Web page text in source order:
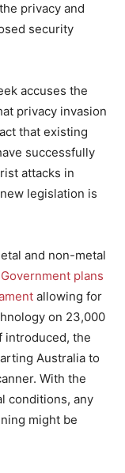
privacy and
security
accuses the
privacy invasion
that existing
successfully
attacks in
legislation is
and non-metal
plans
allowing for
on 23,000
introduced, the
Australia to
With the
conditions, any
might be